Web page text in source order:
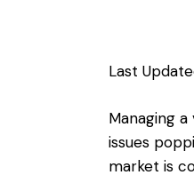
Last
Managing
issues
market is